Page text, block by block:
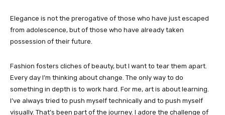
Elegance is not the prerogative of those who have just escaped
from adolescence, but of those who have already taken
possession of their future.
Fashion fosters cliches of beauty, but I want to tear them apart.
Every day I’m thinking about change. The only way to do
something in depth is to work hard. For me, art is about learning.
I’ve always tried to push myself technically and to push myself
visually. That’s been part of the journey. I adore the challenge of